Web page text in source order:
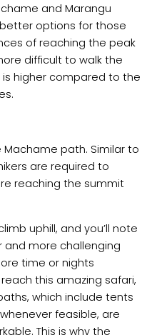
and Marangu
options for those
of reaching the peak
difficult to walk the
higher compared to the
Machame path. Similar to
are required to
reaching the summit
uphill, and you’ll note
more challenging
time or nights
this amazing safari,
which include tents
feasible, are
This is why the